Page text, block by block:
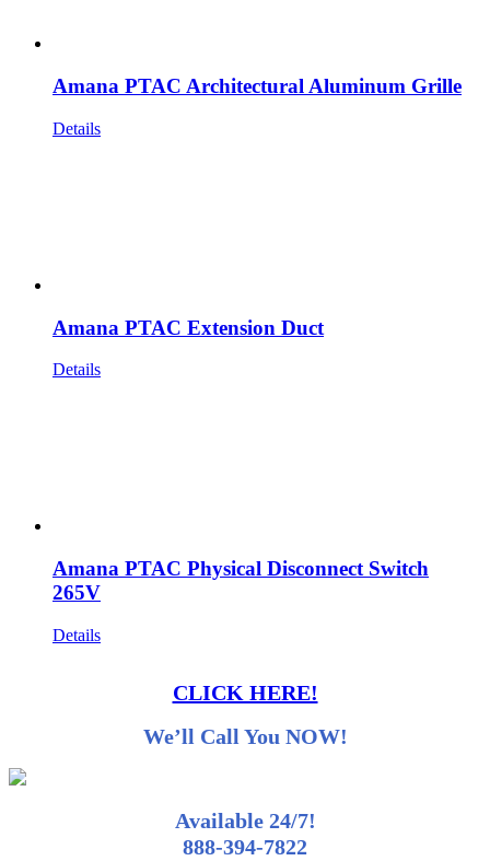
Amana PTAC Architectural Aluminum Grille
Details
Amana PTAC Extension Duct
Details
Amana PTAC Physical Disconnect Switch
265V
Details
CLICK HERE!
We’ll Call You NOW!
Available 24/7!
888-394-7822